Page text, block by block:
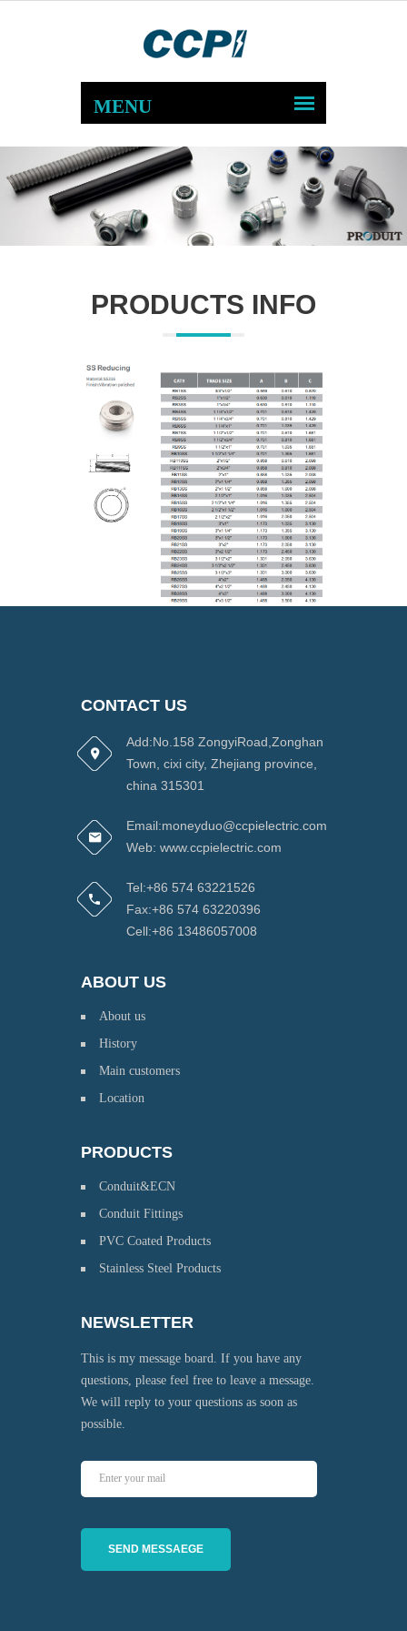
PRODUCTS INFO
CONTACT US
Add:No.158 ZongyiRoad,Zonghan
Town, cixi city, Zhejiang province,
china 315301
Email:moneyduo@ccpielectric.com
Web: www.ccpielectric.com
Tel:+86 574 63221526
Fax:+86 574 63220396
Cell:+86 13486057008
ABOUT US
About us
History
Main customers
Location
PRODUCTS
Conduit&ECN
Conduit Fittings
PVC Coated Products
Stainless Steel Products
NEWSLETTER
This is my message board. If you have any
questions, please feel free to leave a message.
We will reply to your questions as soon as
possible.
SEND MESSAEGE